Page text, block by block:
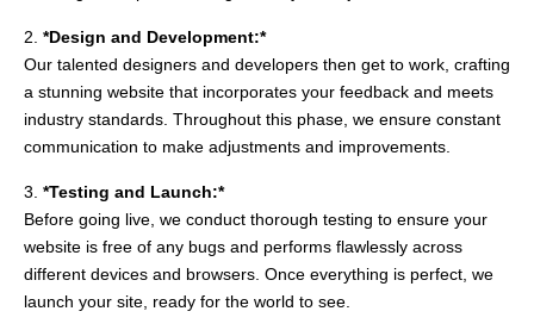
2. *Design and Development:*
Our talented designers and developers then get to work, crafting
a stunning website that incorporates your feedback and meets
industry standards. Throughout this phase, we ensure constant
communication to make adjustments and improvements.
3. *Testing and Launch:*
Before going live, we conduct thorough testing to ensure your
website is free of any bugs and performs flawlessly across
different devices and browsers. Once everything is perfect, we
launch your site, ready for the world to see.